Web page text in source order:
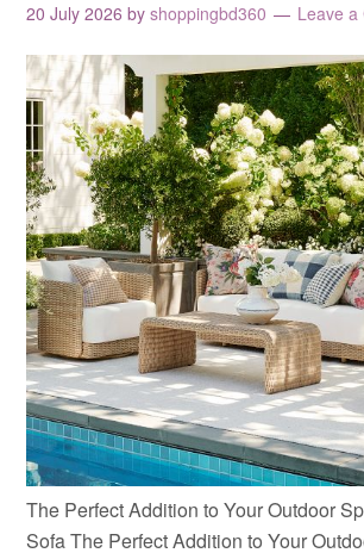
20 July 2026 byshoppingbd360 Leave a
The Perfect Addition to Your Outdoor
Sofa The Perfect Addition to Your